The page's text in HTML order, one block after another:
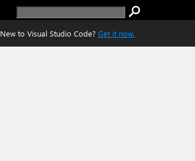
New to Visual Studio Code? Get it now.